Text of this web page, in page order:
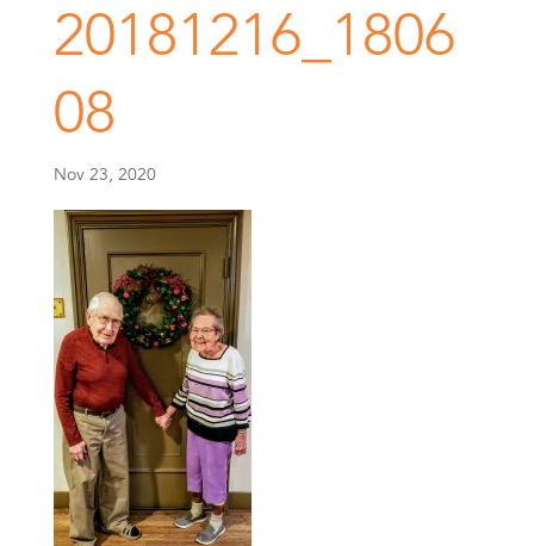
20181216_1806
08
Nov 23, 2020